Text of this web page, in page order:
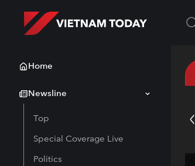
Home
Newsline
Top
Special Coverage Live
Politics